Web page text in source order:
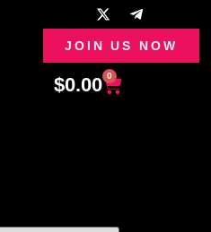
JOIN US NOW
$0.00 0